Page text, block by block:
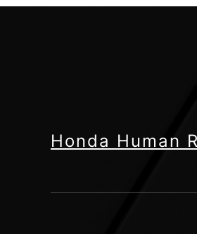
Honda Human